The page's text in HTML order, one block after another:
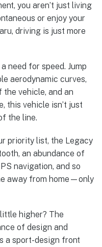
you aren’t just living
or enjoy your
driving is just more
need for speed. Jump
aerodynamic curves,
vehicle, and an
this vehicle isn’t just
the line.
priority list, the Legacy
an abundance of
navigation, and so
away from home—only
higher? The
of design and
a sport-design front